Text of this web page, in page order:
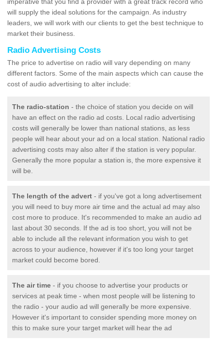
will supply the ideal solutions for the campaign. As industry
leaders, we will work with our clients to get the best technique to
market their business.
Radio Advertising Costs
The price to advertise on radio will vary depending on many
different factors. Some of the main aspects which can cause the
cost of audio advertising to alter include:
The radio-station - the choice of station you decide on will
have an effect on the radio ad costs. Local radio advertising
costs will generally be lower than national stations, as less
people will hear about your ad on a local station. National radio
advertising costs may also alter if the station is very popular.
Generally the more popular a station is, the more expensive it
will be.
The length of the advert - if you've got a long advertisement
you will need to buy more air time and the actual ad may also
cost more to produce. It's recommended to make an audio ad
last about 30 seconds. If the ad is too short, you will not be
able to include all the relevant information you wish to get
across to your audience, however if it's too long your target
market could become bored.
The air time - if you choose to advertise your products or
services at peak time - when most people will be listening to
the radio - your audio ad will generally be more expensive.
However it's important to consider spending more money on
this to make sure your target market will hear the ad